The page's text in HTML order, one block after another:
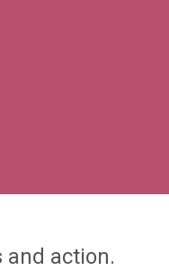
and action.